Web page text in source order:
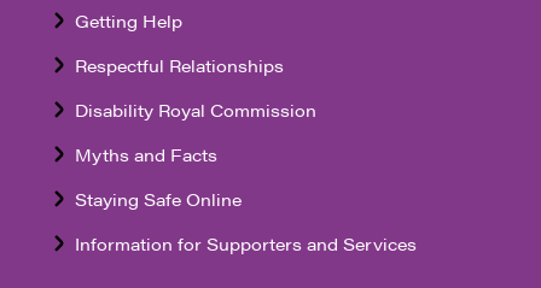
Getting Help
Respectful Relationships
Disability Royal Commission
Myths and Facts
Staying Safe Online
Information for Supporters and Services